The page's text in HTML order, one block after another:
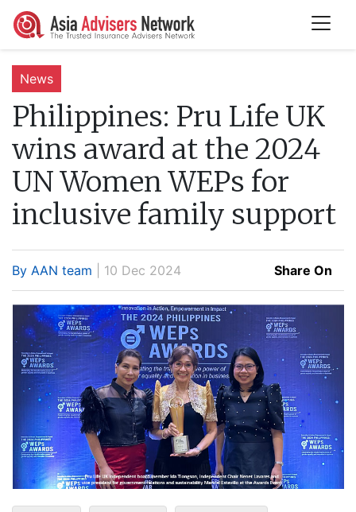
News
Philippines: Pru Life UK
wins award at the 2024
UN Women WEPs for
inclusive family support
By AAN team | 10 Dec 2024 Share On